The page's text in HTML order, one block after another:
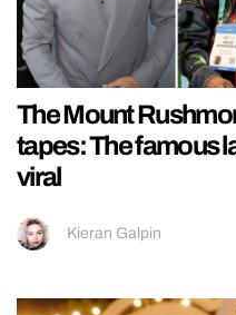
The Mount
tapes: The famous
viral
Kieran Galpin